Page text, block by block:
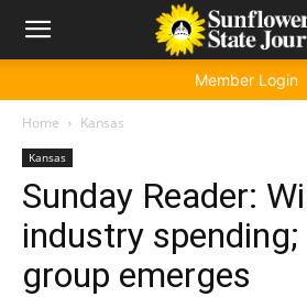
Member Login
Home Kansas
Kansas
Sunday Reader:
industry spending;
group emerges